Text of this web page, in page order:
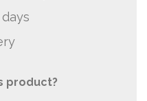
product?